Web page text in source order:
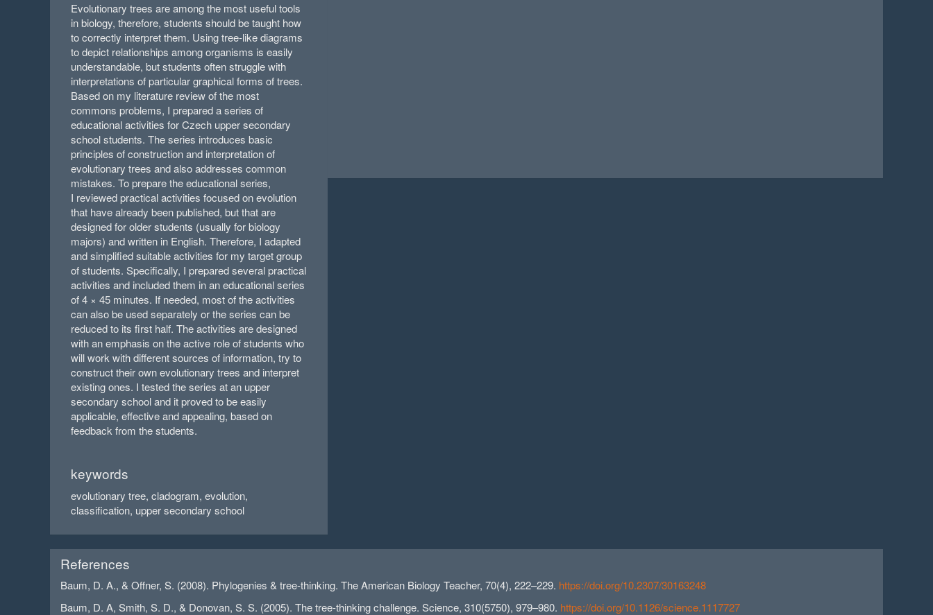
Evolutionary trees are among the most useful tools
in biology, therefore, students should be taught how
to correctly interpret them. Using tree-like diagrams
to depict relationships among organisms is easily
understandable, but students often struggle with
interpretations of particular graphical forms of trees.
Based on my literature review of the most
commons problems, I prepared a series of
educational activities for Czech upper secondary
school students. The series introduces basic
principles of construction and interpretation of
evolutionary trees and also addresses common
mistakes. To prepare the educational series,
I reviewed practical activities focused on evolution
that have already been published, but that are
designed for older students (usually for biology
majors) and written in English. Therefore, I adapted
and simplified suitable activities for my target group
of students. Specifically, I prepared several practical
activities and included them in an educational series
of 4 × 45 minutes. If needed, most of the activities
can also be used separately or the series can be
reduced to its first half. The activities are designed
with an emphasis on the active role of students who
will work with different sources of information, try to
construct their own evolutionary trees and interpret
existing ones. I tested the series at an upper
secondary school and it proved to be easily
applicable, effective and appealing, based on
feedback from the students.
keywords
evolutionary tree, cladogram, evolution,
classification, upper secondary school
References
Baum, D. A., & Offner, S. (2008). Phylogenies & tree-thinking. The American Biology Teacher, 70(4), 222–229. https://doi.org/10.2307/30163248
Baum, D. A, Smith, S. D., & Donovan, S. S. (2005). The tree-thinking challenge. Science, 310(5750), 979–980. https://doi.org/10.1126/science.1117727